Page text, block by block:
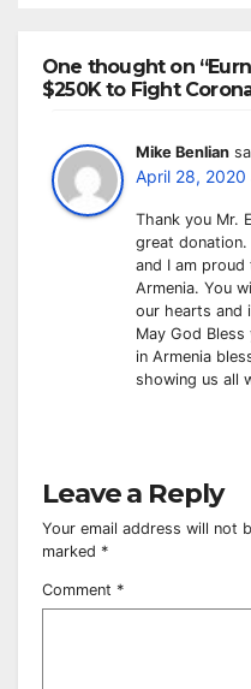
One thought on
$250K to Fight
Mike Benlian
April 28, 2020
Thank you Mr.
great donation.
and I am proud
Armenia. You
our hearts and
May God
in Armenia
showing us all
Leave a Reply
Your email address will not
marked *
Comment *